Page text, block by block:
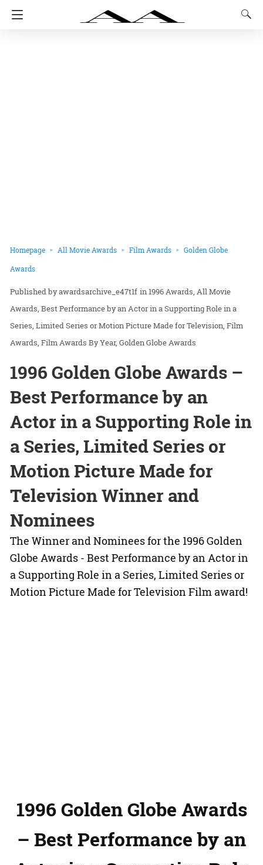
Homepage All Movie Awards Film Awards Golden Globe
Awards
awardsarchive_e47t1f in1996 Awards All Movie
Awards Best Performance by an Actor in a Supporting Role in a
Series, Limited Series or Motion Picture Made for Television Film
Awards Film Awards By Year Golden Globe Awards
1996 Golden Globe Awards –
Best Performance by an
Actor in a Supporting Role in
a Series, Limited Series or
Motion Picture Made for
Television Winner and
Nominees
The Winner and Nominees for the 1996 Golden
Globe Awards - Best Performance by an Actor in
a Supporting Role in a Series, Limited Series or
Motion Picture Made for Television Film award!
1996 Golden Globe Awards
– Best Performance by an